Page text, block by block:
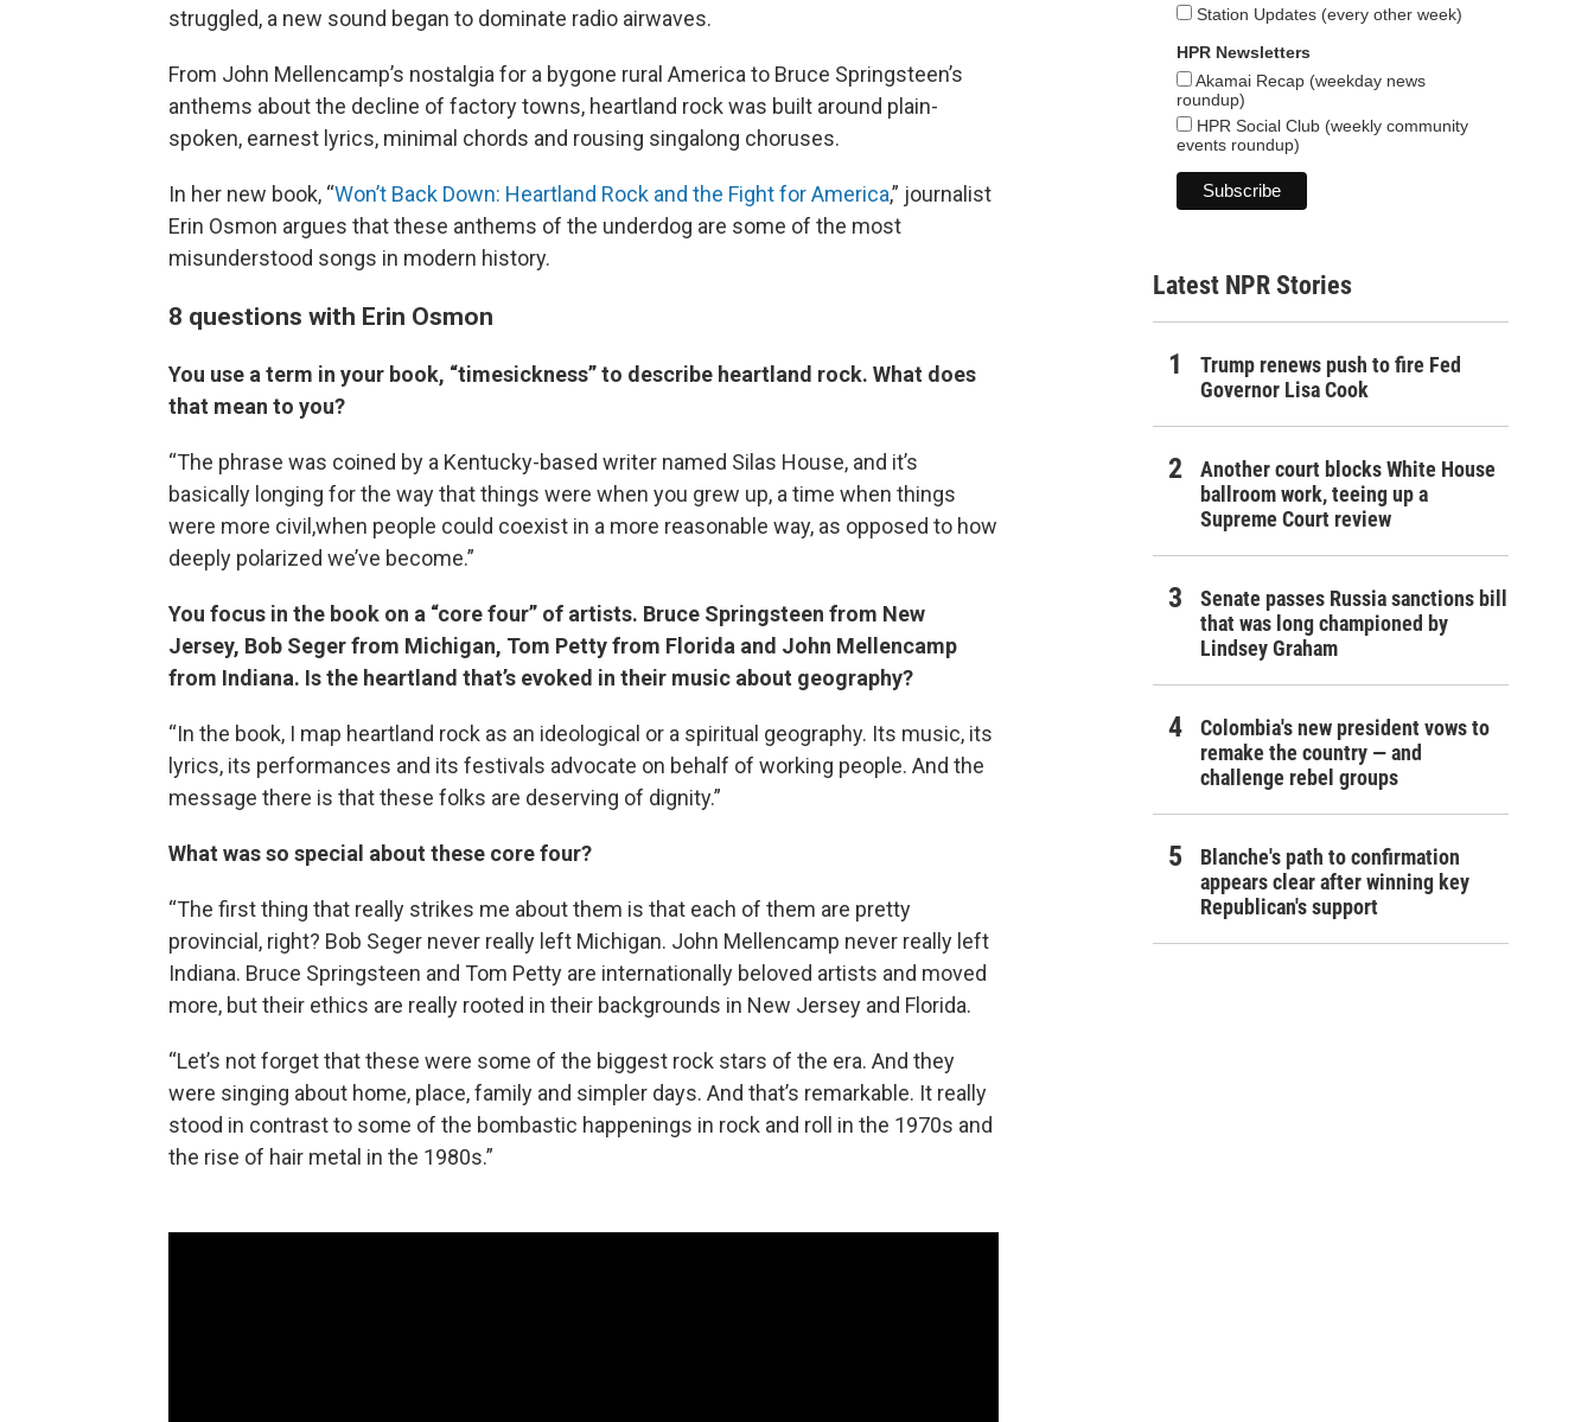
struggled, a new sound began to dominate radio airwaves.
From John Mellencamp’s nostalgia for a bygone rural America to Bruce Springsteen’s
anthems about the decline of factory towns, heartland rock was built around plain-
spoken, earnest lyrics, minimal chords and rousing singalong choruses.
In her new book, “Won’t Back Down: Heartland Rock and the Fight for America,” journalist
Erin Osmon argues that these anthems of the underdog are some of the most
misunderstood songs in modern history.
8 questions with Erin Osmon
You use a term in your book, “timesickness” to describe heartland rock. What does
that mean to you?
“The phrase was coined by a Kentucky-based writer named Silas House, and it’s
basically longing for the way that things were when you grew up, a time when things
were more civil,when people could coexist in a more reasonable way, as opposed to how
deeply polarized we’ve become.”
You focus in the book on a “core four” of artists. Bruce Springsteen from New
Jersey, Bob Seger from Michigan, Tom Petty from Florida and John Mellencamp
from Indiana. Is the heartland that’s evoked in their music about geography?
“In the book, I map heartland rock as an ideological or a spiritual geography. Its music, its
lyrics, its performances and its festivals advocate on behalf of working people. And the
message there is that these folks are deserving of dignity.”
What was so special about these core four?
“The first thing that really strikes me about them is that each of them are pretty
provincial, right? Bob Seger never really left Michigan. John Mellencamp never really left
Indiana. Bruce Springsteen and Tom Petty are internationally beloved artists and moved
more, but their ethics are really rooted in their backgrounds in New Jersey and Florida.
“Let’s not forget that these were some of the biggest rock stars of the era. And they
were singing about home, place, family and simpler days. And that’s remarkable. It really
stood in contrast to some of the bombastic happenings in rock and roll in the 1970s and
the rise of hair metal in the 1980s.”
Station Updates (every other week)
HPR Newsletters
Akamai Recap (weekday news
roundup)
HPR Social Club (weekly community
events roundup)
Latest NPR Stories
Trump renews push to fire Fed
Governor Lisa Cook
Another court blocks White House
ballroom work, teeing up a
Supreme Court review
Senate passes Russia sanctions bill
that was long championed by
Lindsey Graham
Colombia's new president vows to
remake the country — and
challenge rebel groups
Blanche's path to confirmation
appears clear after winning key
Republican's support